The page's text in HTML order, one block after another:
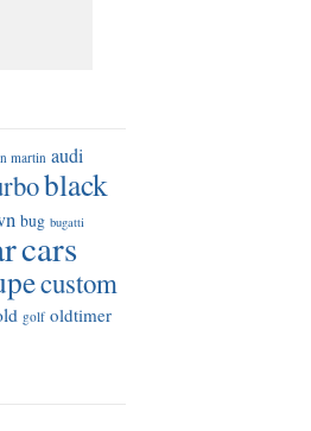
martin audi
black
bug bugatti
cars
custom
golf oldtimer